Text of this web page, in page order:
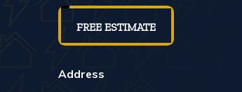
FREE ESTIMATE
Address